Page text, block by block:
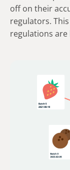
off on their
regulators.
regulations are